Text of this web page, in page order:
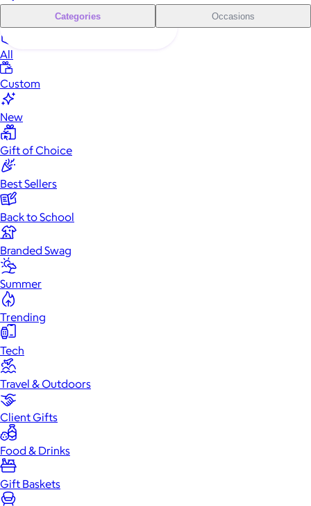
Categories Occasions
All
Custom
New
Gift of Choice
Best Sellers
Back to School
Branded Swag
Summer
Trending
Tech
Travel & Outdoors
Client Gifts
Food & Drinks
Gift Baskets